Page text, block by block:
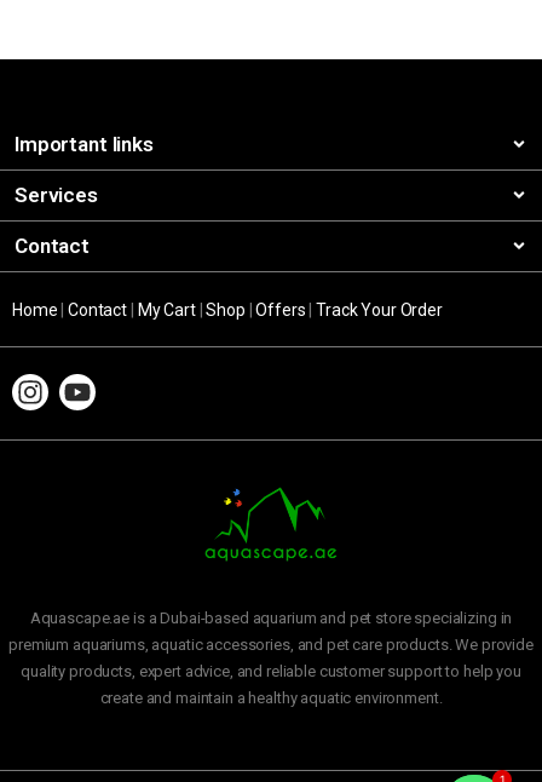
Important links
Services
Contact
Home |Contact My Cart|Shop |Offers |Track Your Order
Aquascape.ae is a Dubai-based aquarium and pet store specializing in
premium aquariums, aquatic accessories, and pet care products. We provide
quality products, expert advice, and reliable customer support to help you
create and maintain a healthy aquatic environment.